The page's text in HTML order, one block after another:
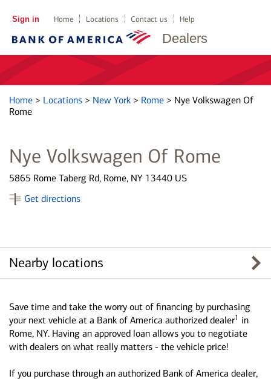
Dealers
Sign in Home Locations Contact us Help
Home > Locations > New York > Rome > Nye Volkswagen Of
Rome
Nye Volkswagen Of Rome
5865 Rome Taberg Rd, Rome, NY 13440 US
Get directions
Nearby locations
Save time and take the worry out of financing by purchasing
your next vehicle at a Bank of America authorized dealer1 in
Rome, NY. Having an approved loan allows you to negotiate
with dealers on what really matters - the vehicle price!
If you purchase through an authorized Bank of America dealer,